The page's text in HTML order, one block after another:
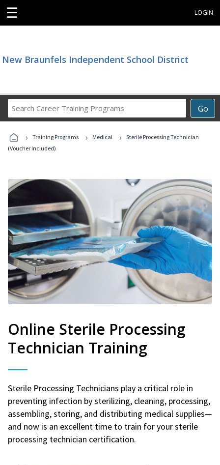
☰ LOGIN
New Braunfels Independent School District
Go
Career
Programs
› Training Programs › Medical ›
Sterile Processing Technician
(Voucher Included)
Online Sterile Processing
Technician Training
Sterile Processing Technicians play a critical role in
preventing infection by sterilizing, cleaning, processing,
assembling, storing, and distributing medical supplies—
and now is an excellent time to train for your sterile
processing technician certification.